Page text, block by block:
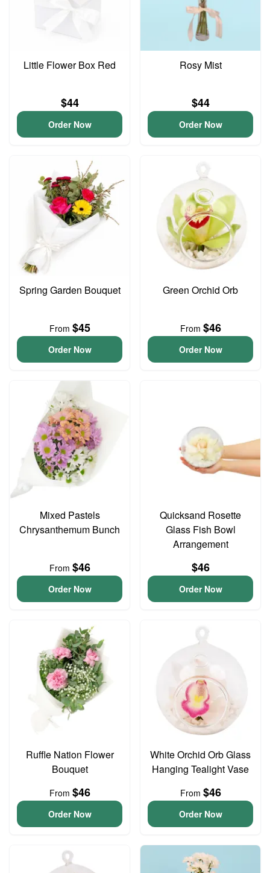
Little Flower Box Red
$44
Order Now
Rosy Mist
$44
Order Now
Spring Garden Bouquet
From $45
Order Now
Green Orchid Orb
From $46
Order Now
Mixed Pastels
Chrysanthemum Bunch
From $46
Order Now
Quicksand Rosette
Glass Fish Bowl
Arrangement
$46
Order Now
Ruffle Nation Flower
Bouquet
From $46
Order Now
White Orchid Orb Glass
Hanging Tealight Vase
From $46
Order Now